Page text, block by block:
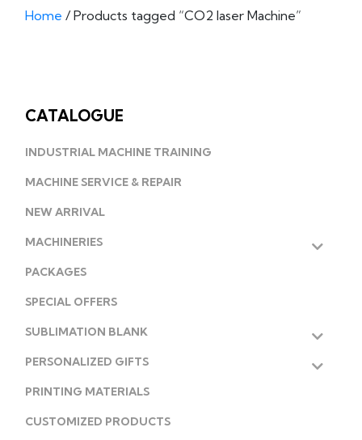
Home / Products tagged “CO2 laser Machine”
CATALOGUE
INDUSTRIAL MACHINE TRAINING
MACHINE SERVICE & REPAIR
NEW ARRIVAL
MACHINERIES
PACKAGES
SPECIAL OFFERS
SUBLIMATION BLANK
PERSONALIZED GIFTS
PRINTING MATERIALS
CUSTOMIZED PRODUCTS